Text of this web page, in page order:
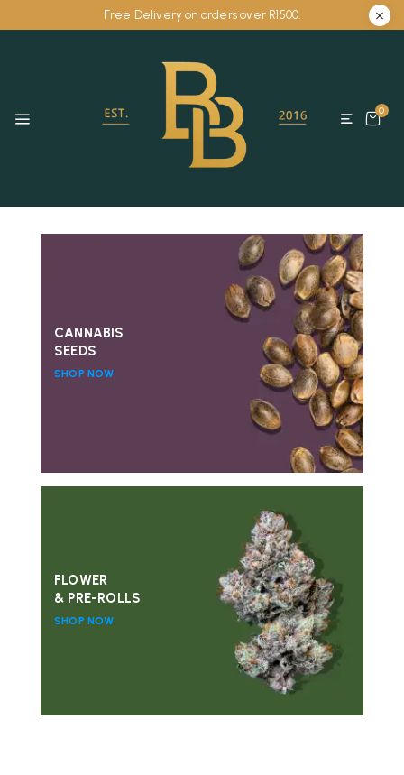
Free Delivery on orders over R1500.
0
CANNABIS
SEEDS
SHOP NOW
FLOWER
& PRE-ROLLS
SHOP NOW